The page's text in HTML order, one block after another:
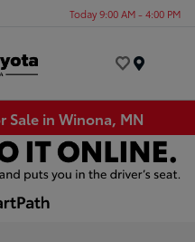
Today 9:00 AM - 4:00 PM
Sale in Winona, MN